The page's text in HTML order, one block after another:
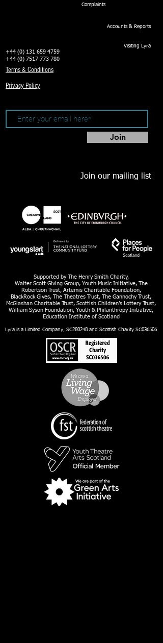
Complaints
Accounts & Reports
+44 (0) 131 659 4759
+44 (0) 7517 773 780
Visiting Lyra
Terms & Conditions
Privacy Policy
Join
Join our mailing list
Supported by The Henry Smith Charity,
Walter Scott Giving Group, Youth Music Initiative, The
Robertson Trust, Artemis Charitable Foundation,
BlackRock Gives, The Theatres Trust, The Gannochy Trust,
McGlashan Charitable Trust, Scottish Children’s Lottery Trust,
William Syson Foundation, Youth & Philanthropy Initiative,
Education Institute of Scotland
Lyra is a Limited Company, SC280248 and Scottish Charity SC036506